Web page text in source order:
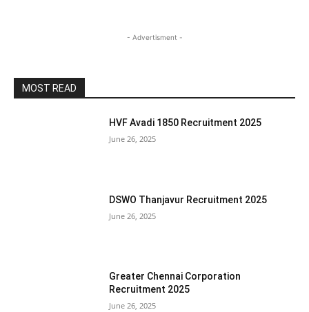
- Advertisment -
MOST READ
HVF Avadi 1850 Recruitment 2025
June 26, 2025
DSWO Thanjavur Recruitment 2025
June 26, 2025
Greater Chennai Corporation
Recruitment 2025
June 26, 2025